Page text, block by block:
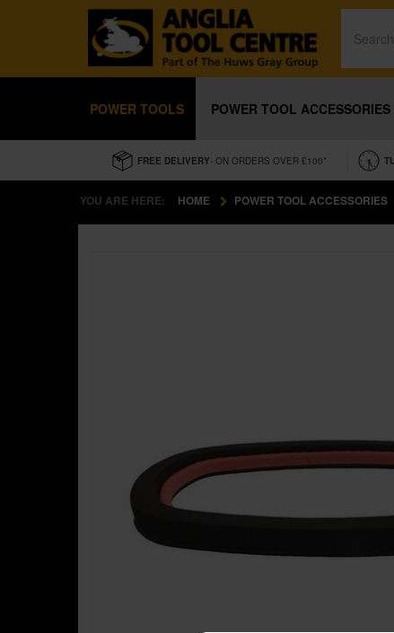
POWER TOOLS POWER TOOL ACCESSORIES
FREE DELIVERY- ON ORDERS OVER £100*
YOU ARE HERE: HOME POWER TOOL ACCESSORIES